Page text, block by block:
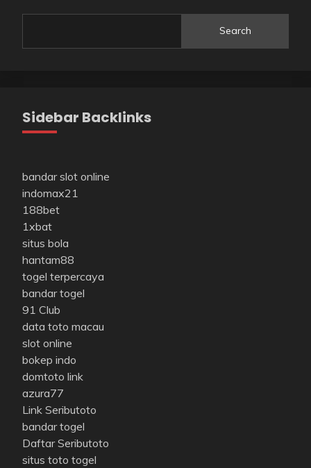
Search
Sidebar Backlinks
bandar slot online
indomax21
188bet
1xbat
situs bola
hantam88
togel terpercaya
bandar togel
91 Club
data toto macau
slot online
bokep indo
domtoto link
azura77
Link Seributoto
bandar togel
Daftar Seributoto
situs toto togel